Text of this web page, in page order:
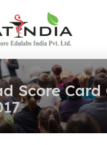
Score Card